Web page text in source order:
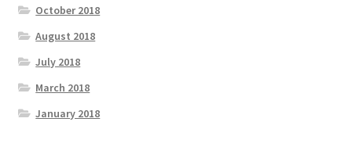
October 2018
August 2018
July 2018
March 2018
January 2018